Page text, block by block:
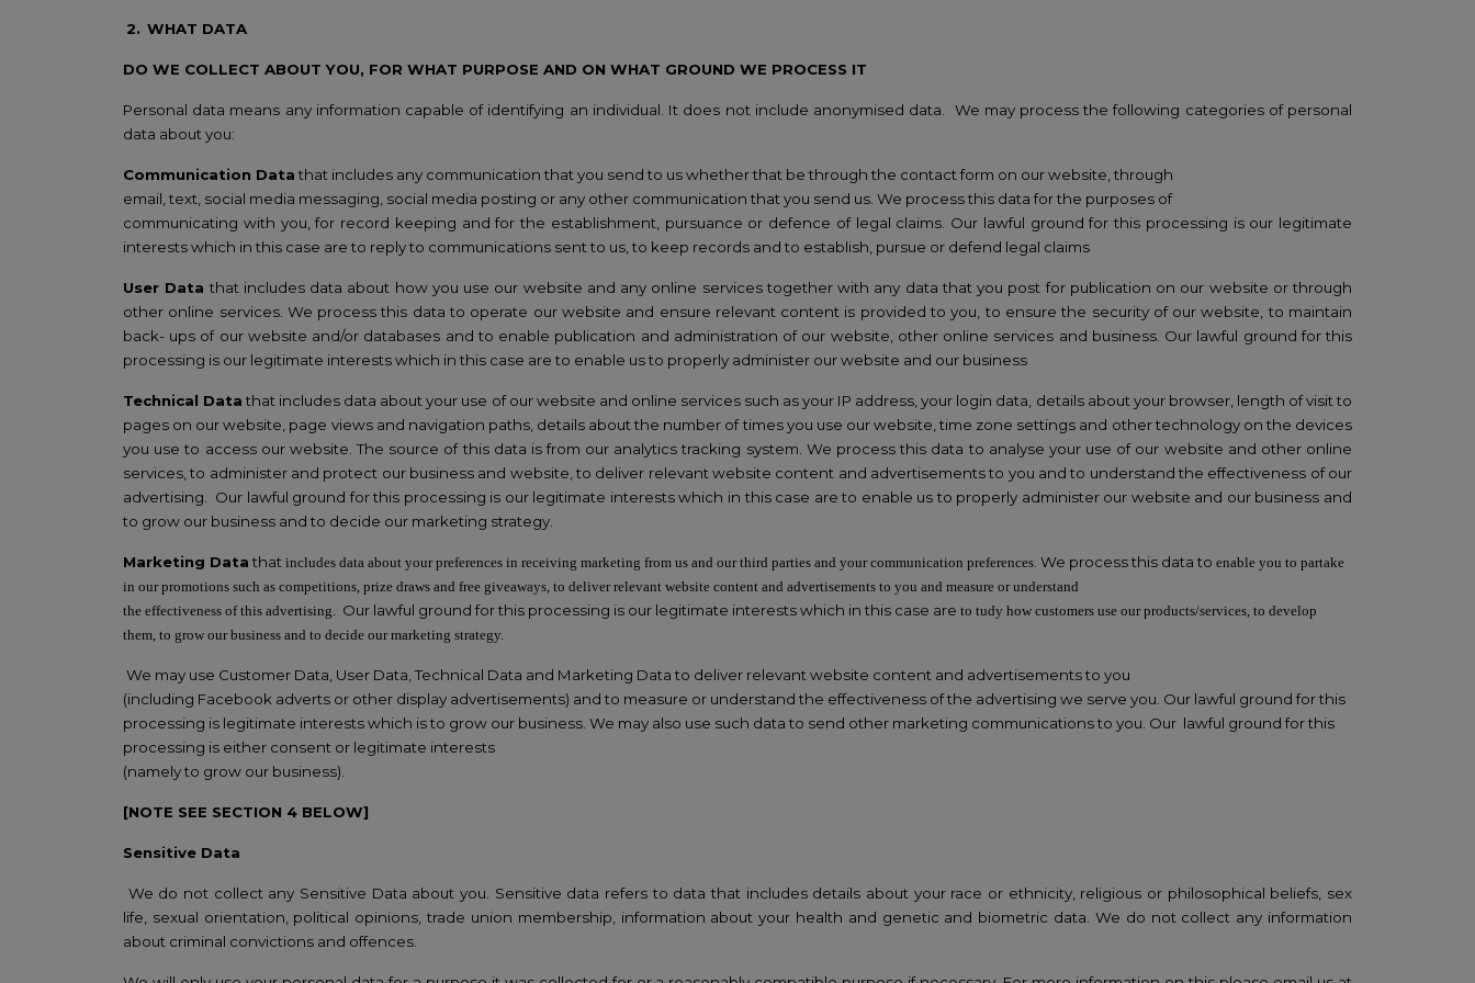
2. WHAT DATA
DO WE COLLECT ABOUT YOU, FOR WHAT PURPOSE AND ON WHAT GROUND WE PROCESS IT
Personal data means any information capable of identifying an individual. It does not include anonymised data. We may process thefollowing categories of personal
data about you:
Communication Data that includes any communication that you send to us whether that be through the contact form on our website, through
email, text, social media messaging, social media posting or any other communication that you send us. We process this data for the purposes of
communicating with you, for record keeping and for the establishment, pursuance or defence of legal claims. Our lawful ground for this processing is our legitimate
interests which in this case are to reply to communications sent to us, to keep records and to establish, pursue or defend legal claims
User Data that includes data about how you use our website and any online services together with any data that you post for publication on our website or through
other online services. We process this data to operate our website and ensure relevant content is provided to you, to ensure the security of our website, to maintain
back- ups of our website and/or databases and to enable publication and administration of our website, other online services and business. Our lawful ground for this
processing is our legitimate interests which in this case are to enable us to properly administer our website and our business
Technical Data that includes data about your use of our website and online services such as your IP address, your login data, details about your browser, length of visit to
pages on our website, page views and navigation paths, details about the number of times you use our website, time zone settings and other technology on the devices
you use to access our website. The source of this data is from our analytics tracking system. We process this data to analyse your use of our website and other online
services, to administer and protect our business and website, to deliver relevant website content and advertisements to you and to understand the effectiveness of our
advertising. Our lawful ground for this processing is our legitimate interests which in this case are to enable us to properly administer our website and our business and
to grow our business and to decide our marketing strategy.
Marketing Data that includes data about your preferences in receiving marketing from us and our third parties and your communication preferences . We process this data to enable you to partake
in our promotions such as competitions, prize draws and free giveaways, to deliver relevant website content and advertisements to you and measure or understand
the effectiveness of this advertising. Our lawful ground for this processing is our legitimate interests which in this case are to tudy how customers use our products/services, to develop
them, to grow our business and to decide our marketing strategy.
We may use Customer Data, User Data, Technical Data and Marketing Data to deliver relevant website content and advertisements to you
(including Facebook adverts or other display advertisements) and to measure or understand the effectiveness of the advertising we serve you. Our lawful ground for this
processing is legitimate interests which is to grow our business. We may also use such data to send other marketing communications to you. Our lawful ground for this
processing is either consent or legitimate interests
(namely to grow our business).
[NOTE SEE SECTION 4 BELOW]
Sensitive Data
We do not collect any Sensitive Data about you. Sensitive data refers to data that includes details about your race or ethnicity, religious or philosophical beliefs, sex
life, sexual orientation, political opinions, trade union membership, information about your health and genetic and biometric data. We do not collect any information
about criminal convictions and offences.